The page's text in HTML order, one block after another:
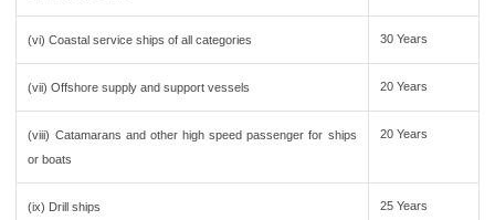
(vi) Coastal service ships of all categories 30 Years
(vii) Offshore supply and support vessels 20 Years
(viii) Catamarans and other high speed passenger for ships
or boats
20 Years
(ix) Drill ships 25 Years